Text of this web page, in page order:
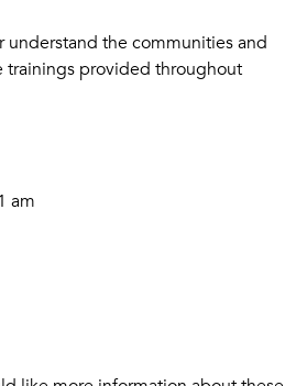
understand the communities and
trainings provided throughout
am